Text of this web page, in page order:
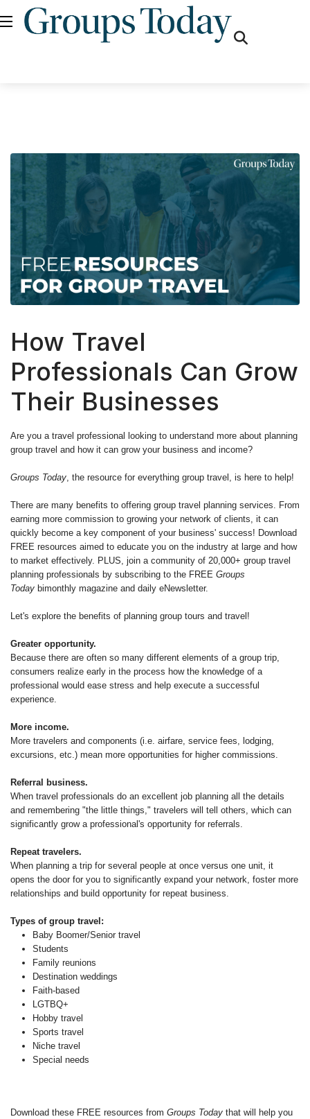
How Travel
Professionals Can Grow
Their Businesses
Are you a travel professional looking to understand more about planning
group travel and how it can grow your business and income?
Groups Today, the resource for everything group travel, is here to help!
There are many benefits to offering group travel planning services. From
earning more commission to growing your network of clients, it can
quickly become a key component of your business' success! Download
FREE resources aimed to educate you on the industry at large and how
to market effectively. PLUS, join a community of 20,000+ group travel
planning professionals by subscribing to the FREE Groups
Today bimonthly magazine and daily eNewsletter.
Let's explore the benefits of planning group tours and travel!
Greater opportunity.
Because there are often so many different elements of a group trip,
consumers realize early in the process how the knowledge of a
professional would ease stress and help execute a successful
experience.
More income.
More travelers and components (i.e. airfare, service fees, lodging,
excursions, etc.) mean more opportunities for higher commissions.
Referral business.
When travel professionals do an excellent job planning all the details
and remembering "the little things," travelers will tell others, which can
significantly grow a professional's opportunity for referrals.
Repeat travelers.
When planning a trip for several people at once versus one unit, it
opens the door for you to significantly expand your network, foster more
relationships and build opportunity for repeat business.
Types of group travel:
Baby Boomer/Senior travel
Students
Family reunions
Destination weddings
Faith-based
LGTBQ+
Hobby travel
Sports travel
Niche travel
Special needs
Download these FREE resources from Groups Today that will help you